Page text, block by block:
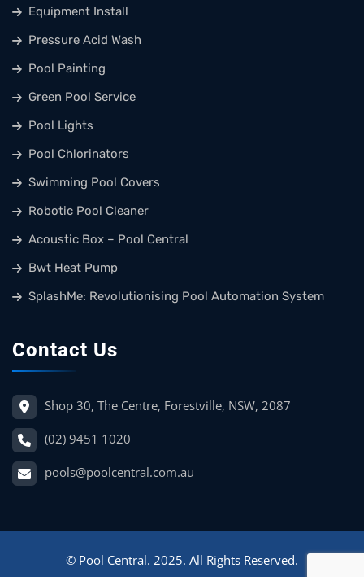
Equipment Install
Pressure Acid Wash
Pool Painting
Green Pool Service
Pool Lights
Pool Chlorinators
Swimming Pool Covers
Robotic Pool Cleaner
Acoustic Box – Pool Central
Bwt Heat Pump
SplashMe: Revolutionising Pool Automation System
Contact Us
Shop 30, The Centre, Forestville, NSW, 2087
(02) 9451 1020
pools@poolcentral.com.au
© Pool Central. 2025. All Rights Reserved.